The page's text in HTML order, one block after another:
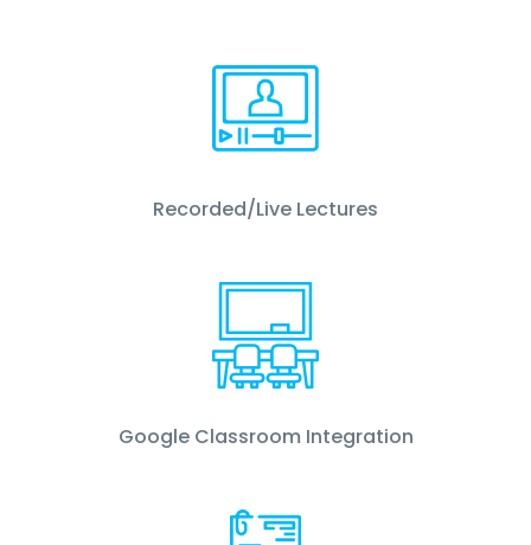
Recorded/Live Lectures
Google Classroom Integration